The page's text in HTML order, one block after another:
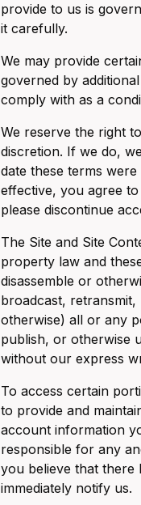
provide to us is
it carefully.
We may provide
governed by
comply with as a
We reserve the right
discretion. If we do,
date these terms
effective, you agree
please discontinue
The Site and Site
property law and
disassemble or
broadcast,
otherwise) all or any
publish, or otherwise
without our express
To access certain
to provide and
account information
responsible for any
you believe that
immediately notify us.